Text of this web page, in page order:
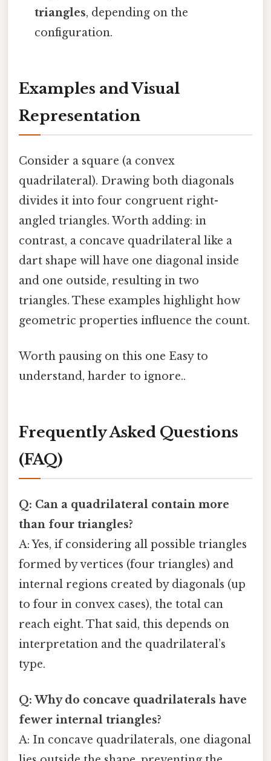
triangles, depending on the
configuration.
Examples and Visual
Representation
Consider a square (a convex
quadrilateral). Drawing both diagonals
divides it into four congruent right-
angled triangles. Worth adding: in
contrast, a concave quadrilateral like a
dart shape will have one diagonal inside
and one outside, resulting in two
triangles. These examples highlight how
geometric properties influence the count.
Worth pausing on this one Easy to
understand, harder to ignore..
Frequently Asked Questions
(FAQ)
Q: Can a quadrilateral contain more
than four triangles?
A: Yes, if considering all possible triangles
formed by vertices (four triangles) and
internal regions created by diagonals (up
to four in convex cases), the total can
reach eight. That said, this depends on
interpretation and the quadrilateral’s
type.
Q: Why do concave quadrilaterals have
fewer internal triangles?
A: In concave quadrilaterals, one diagonal